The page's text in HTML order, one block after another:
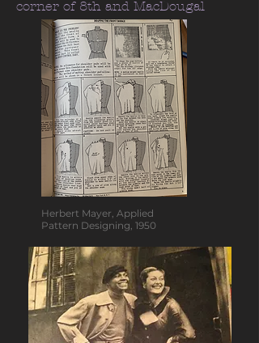
corner of 8th and MacDougal
Herbert Mayer, Applied
Pattern Designing, 1950